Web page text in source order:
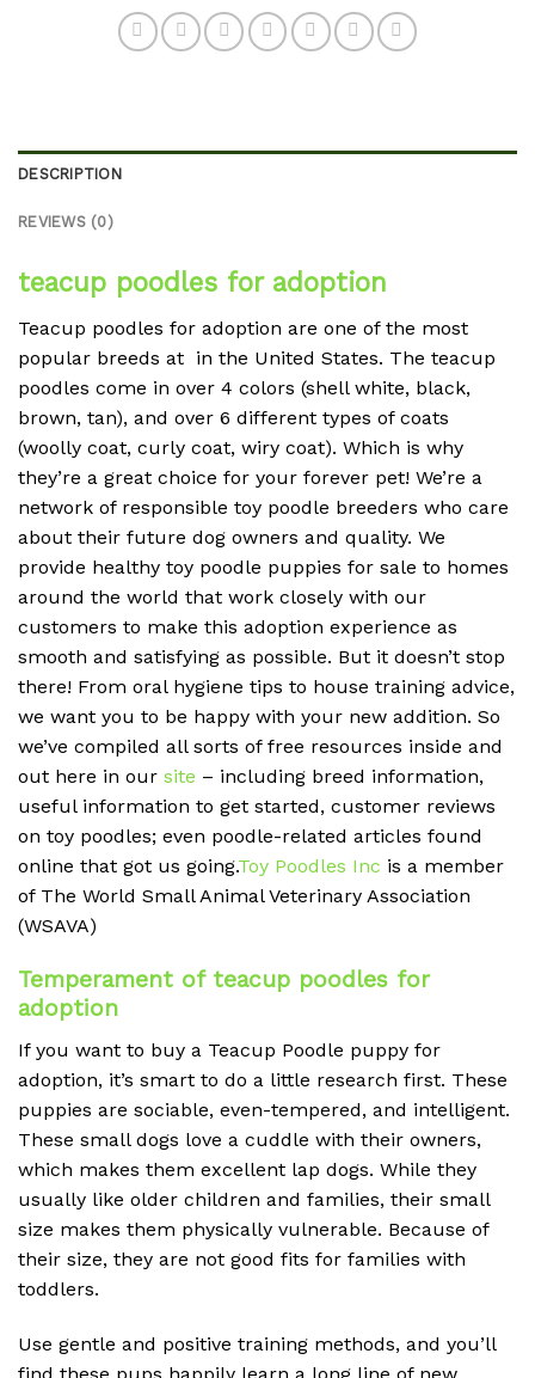
DESCRIPTION
REVIEWS (0)
teacup poodles for adoption
Teacup poodles for adoption are one of the most
popular breeds at in the United States. The teacup
poodles come in over 4 colors (shell white, black,
brown, tan), and over 6 different types of coats
(woolly coat, curly coat, wiry coat). Which is why
they’re a great choice for your forever pet! We’re a
network of responsible toy poodle breeders who care
about their future dog owners and quality. We
provide healthy toy poodle puppies for sale to homes
around the world that work closely with our
customers to make this adoption experience as
smooth and satisfying as possible. But it doesn’t stop
there! From oral hygiene tips to house training advice,
we want you to be happy with your new addition. So
we’ve compiled all sorts of free resources inside and
out here in our site – including breed information,
useful information to get started, customer reviews
on toy poodles; even poodle-related articles found
online that got us going.Toy Poodles Inc is a member
of The World Small Animal Veterinary Association
(WSAVA)
Temperament of teacup poodles for
adoption
If you want to buy a Teacup Poodle puppy for
adoption, it’s smart to do a little research first. These
puppies are sociable, even-tempered, and intelligent.
These small dogs love a cuddle with their owners,
which makes them excellent lap dogs. While they
usually like older children and families, their small
size makes them physically vulnerable. Because of
their size, they are not good fits for families with
toddlers.
Use gentle and positive training methods, and you’ll
find these pups happily learn a long line of new